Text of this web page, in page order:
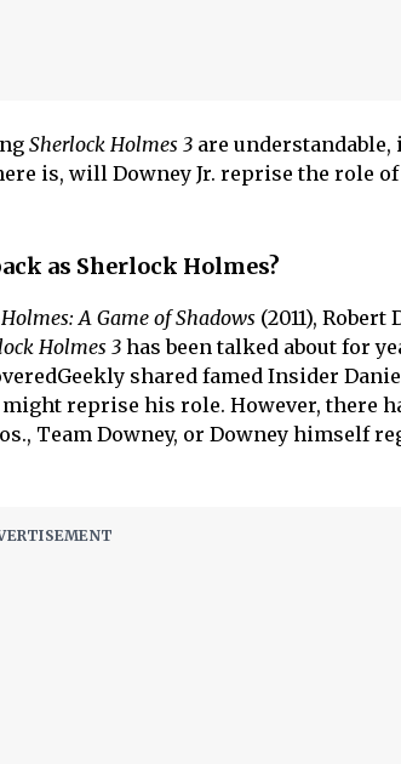
Sherlock Holmes 3are understandable,
is, will Downey Jr. reprise the role of
as Sherlock Holmes?
A Game of Shadows (2011), Robert
Holmes 3has been talked about for
shared famed Insider
reprise his role. However, there
Team Downey, or Downey himself